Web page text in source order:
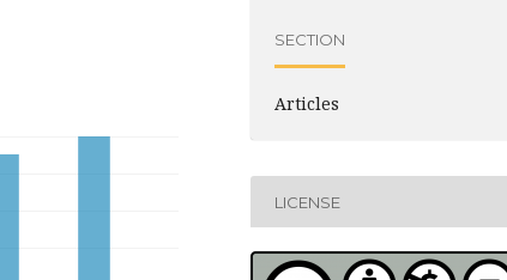
SECTION
Articles
LICENSE